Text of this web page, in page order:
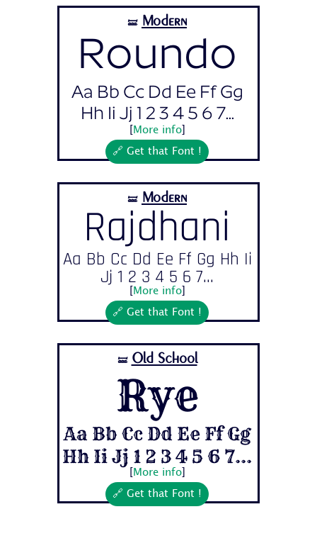
🝛 Modern
Roundo
Aa Bb Cc Dd Ee Ff Gg
Hh Ii Jj 1 2 3 4 5 6 7...
More info]
🔗 Get that Font !
🝛 Modern
Rajdhani
Aa Bb Cc Dd Ee Ff Gg Hh Ii
Jj 1 2 3 4 5 6 7...
More info]
🔗 Get that Font !
🝛 Old School
Rye
Aa Bb Cc Dd Ee Ff Gg
Hh Ii Jj 1 2 3 4 5 6 7...
More info]
🔗 Get that Font !